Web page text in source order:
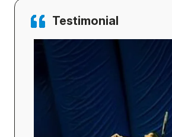
Testimonial